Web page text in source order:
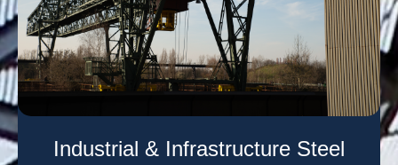
Industrial & Infrastructure Steel